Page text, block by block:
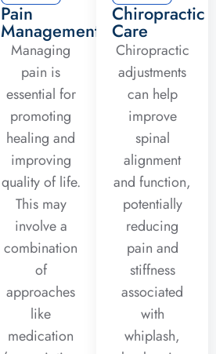
Pain
Management
Managing
pain is
essential for
promoting
healing and
improving
quality of life.
This may
involve a
combination
of
approaches
like
medication
Chiropractic
Care
Chiropractic
adjustments
can help
improve
spinal
alignment
and function,
potentially
reducing
pain and
stiffness
associated
with
whiplash,